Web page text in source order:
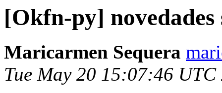
[Okfn-py]
Maricarmen Sequera
Tue May 20 15:07:46 UTC